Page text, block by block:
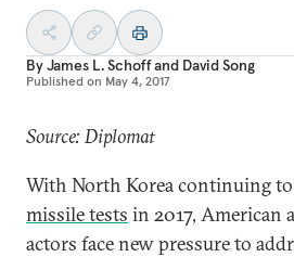
ByJames L. Schoffand David Song
Published on May 4, 2017
Source: Diplomat
With North Korea continuing
missile tests in 2017, American
actors face new pressure to